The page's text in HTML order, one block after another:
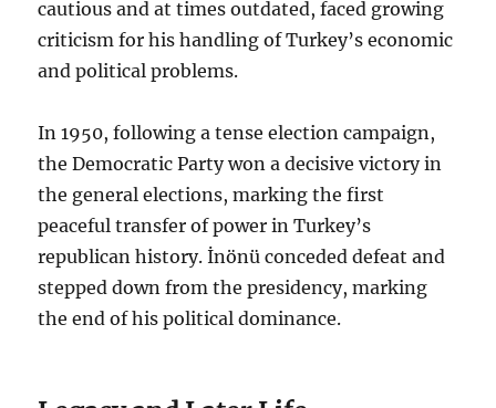
cautious and at times outdated, faced growing
criticism for his handling of Turkey’s economic
and political problems.
In 1950, following a tense election campaign,
the Democratic Party won a decisive victory in
the general elections, marking the first
peaceful transfer of power in Turkey’s
republican history. İnönü conceded defeat and
stepped down from the presidency, marking
the end of his political dominance.